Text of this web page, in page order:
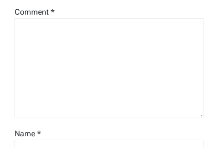
Comment *
Name *